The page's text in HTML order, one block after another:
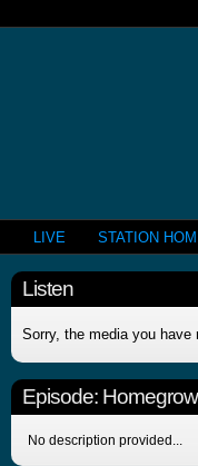
LIVE STATION
Listen
Sorry, the media you have
Episode:
No description provided...